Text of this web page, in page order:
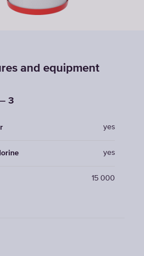
and equipment
3
yes
yes
15 000